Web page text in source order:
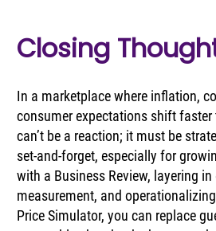
Closing
In a marketplace where inflation,
consumer expectations shift faster
can’t be a reaction; it must be
set‑and‑forget, especially for
with a Business Review, layering
measurement, and
Price Simulator, you can replace